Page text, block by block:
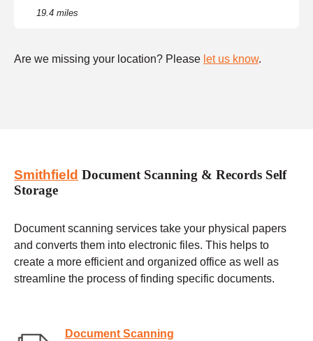
19.4 miles
Are we missing your location? Please let us know.
Smithfield Document Scanning & Records Self
Storage
Document scanning services take your physical papers
and converts them into electronic files. This helps to
create a more efficient and organized office as well as
streamline the process of finding specific documents.
Document Scanning